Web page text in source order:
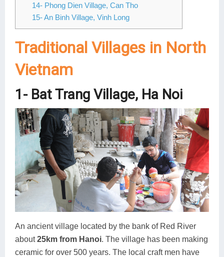
14- Phong Dien Village, Can Tho
15- An Binh Village, Vinh Long
Traditional Villages in North
Vietnam
1- Bat Trang Village, Ha Noi
An ancient village located by the bank of Red River
about25km from Hanoi. The village has been making
ceramic for over 500 years. The local craft men have